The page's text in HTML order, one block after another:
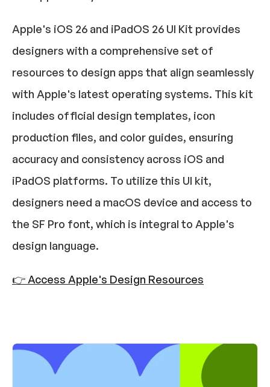
Apple's iOS 26 and iPadOS 26 UI Kit provides
designers with a comprehensive set of
resources to design apps that align seamlessly
with Apple's latest operating systems. This kit
includes official design templates, icon
production files, and color guides, ensuring
accuracy and consistency across iOS and
iPadOS platforms. To utilize this UI kit,
designers need a macOS device and access to
the SF Pro font, which is integral to Apple's
design language.​
👉 Access Apple's Design Resources